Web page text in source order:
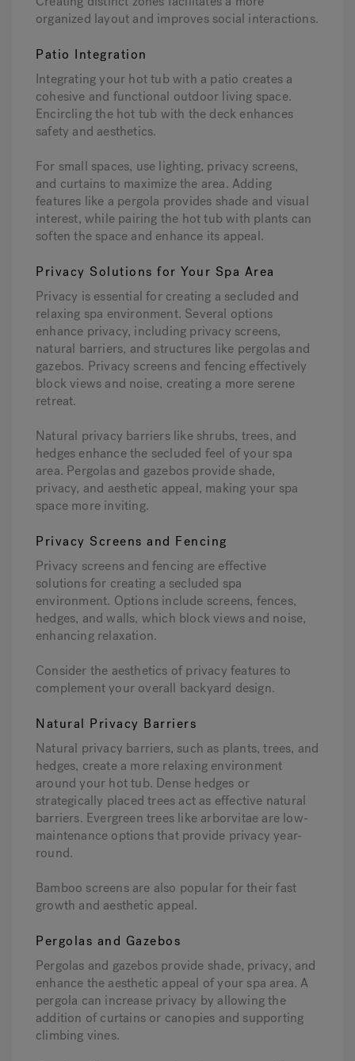
organized layout and improves social interactions.
Patio Integration
Integrating your hot tub with a patio creates a
cohesive and functional outdoor living space.
Encircling the hot tub with the deck enhances
safety and aesthetics.
For small spaces, use lighting, privacy screens,
and curtains to maximize the area. Adding
features like a pergola provides shade and visual
interest, while pairing the hot tub with plants can
soften the space and enhance its appeal.
Privacy Solutions for Your Spa Area
Privacy is essential for creating a secluded and
relaxing spa environment. Several options
enhance privacy, including privacy screens,
natural barriers, and structures like pergolas and
gazebos. Privacy screens and fencing effectively
block views and noise, creating a more serene
retreat.
Natural privacy barriers like shrubs, trees, and
hedges enhance the secluded feel of your spa
area. Pergolas and gazebos provide shade,
privacy, and aesthetic appeal, making your spa
space more inviting.
Privacy Screens and Fencing
Privacy screens and fencing are effective
solutions for creating a secluded spa
environment. Options include screens, fences,
hedges, and walls, which block views and noise,
enhancing relaxation.
Consider the aesthetics of privacy features to
complement your overall backyard design.
Natural Privacy Barriers
Natural privacy barriers, such as plants, trees, and
hedges, create a more relaxing environment
around your hot tub. Dense hedges or
strategically placed trees act as effective natural
barriers. Evergreen trees like arborvitae are low-
maintenance options that provide privacy year-
round.
Bamboo screens are also popular for their fast
growth and aesthetic appeal.
Pergolas and Gazebos
Pergolas and gazebos provide shade, privacy, and
enhance the aesthetic appeal of your spa area. A
pergola can increase privacy by allowing the
addition of curtains or canopies and supporting
climbing vines.